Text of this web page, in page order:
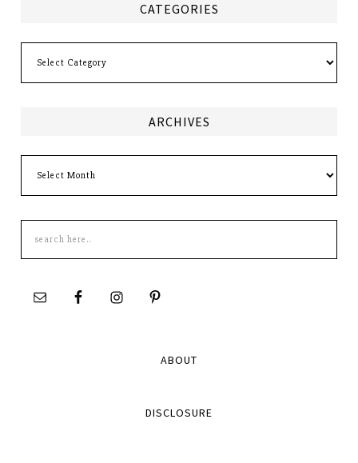
CATEGORIES
ARCHIVES
this
site
ABOUT
DISCLOSURE